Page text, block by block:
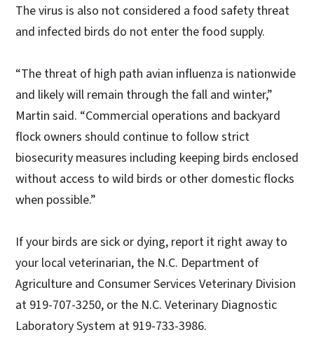
The virus is also not considered a food safety threat
and infected birds do not enter the food supply.
“The threat of high path avian influenza is nationwide
and likely will remain through the fall and winter,”
Martin said. “Commercial operations and backyard
flock owners should continue to follow strict
biosecurity measures including keeping birds enclosed
without access to wild birds or other domestic flocks
when possible.”
If your birds are sick or dying, report it right away to
your local veterinarian, the N.C. Department of
Agriculture and Consumer Services Veterinary Division
at 919-707-3250, or the N.C. Veterinary Diagnostic
Laboratory System at 919-733-3986.